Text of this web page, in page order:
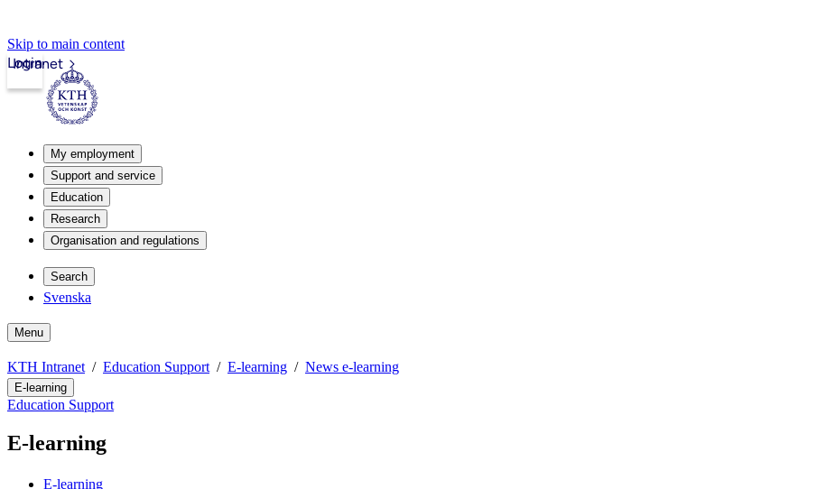
Skip to main content
Intranet
Login
My employment
Support and service
Education
Research
Organisation and regulations
Search
Svenska
Menu
KTH Intranet Education Support E-learning News e-learning
E-learning
Education Support
E-learning
E-learning